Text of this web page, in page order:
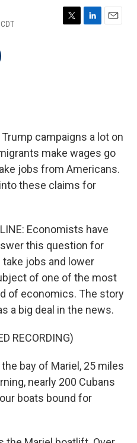
T
L
E
campaigns a lot on
make wages go
jobs from Americans.
these claims for
Economists have
this question for
jobs and lower
of one of the most
of economics. The story
a big deal in the news.
RECORDING)
the bay of Mariel, 25 miles
nearly 200 Cubans
boats bound for